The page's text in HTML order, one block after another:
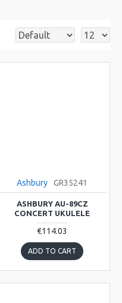
Ashbury GR35241
ASHBURY AU-89CZ
CONCERT UKULELE
€114.03
ADD TO CART